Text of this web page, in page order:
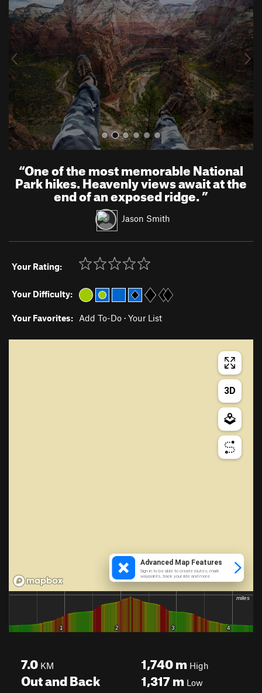
v
i
u
s
x
“One of the most memorable National
Park hikes. Heavenly views await at the
end of an exposed ridge.”
Jason Smith
Your Rating:
Your Difficulty:
Your Favorites: Add To-Do · Your List
7.0 KM
Out and Back
1,740mHigh
1,317mLow